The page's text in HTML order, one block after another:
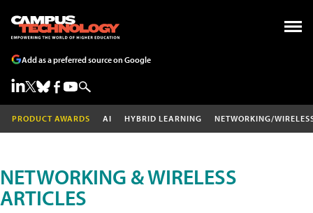
Add as a preferred source on Google
PRODUCT AWARDS AI HYBRID LEARNING NETWORKING/
NETWORKING & WIRELESS
ARTICLES